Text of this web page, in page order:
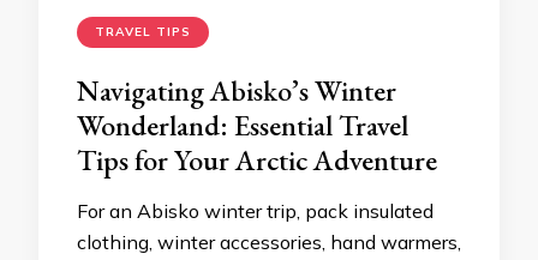
TRAVEL TIPS
Navigating Abisko’s Winter
Wonderland: Essential Travel
Tips for Your Arctic Adventure
For an Abisko winter trip, pack insulated
clothing, winter accessories, hand warmers,